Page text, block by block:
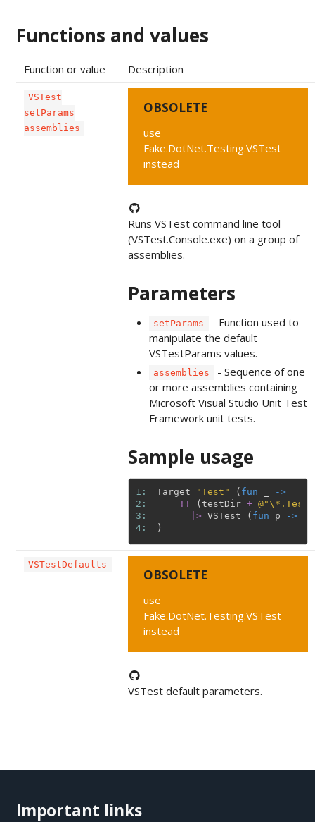
Functions and values
Function or value Description
VSTest
setParams
assemblies
OBSOLETE
use
Fake.DotNet.Testing.VSTest
instead
Runs VSTest command line tool
(VSTest.Console.exe) on a group of
assemblies.
Parameters
setParams
- Function used to
manipulate the default
VSTestParams values.
assemblies
- Sequence of one
or more assemblies containing
Microsoft Visual Studio Unit Test
Framework unit tests.
Sample usage
1:
2:
3:
4:
Target "Test" ( fun
->
!!
( testDir +
|> VSTest ( fun p ->
)
VSTestDefaults
OBSOLETE
use
Fake.DotNet.Testing.VSTest
instead
VSTest default parameters.
Important links